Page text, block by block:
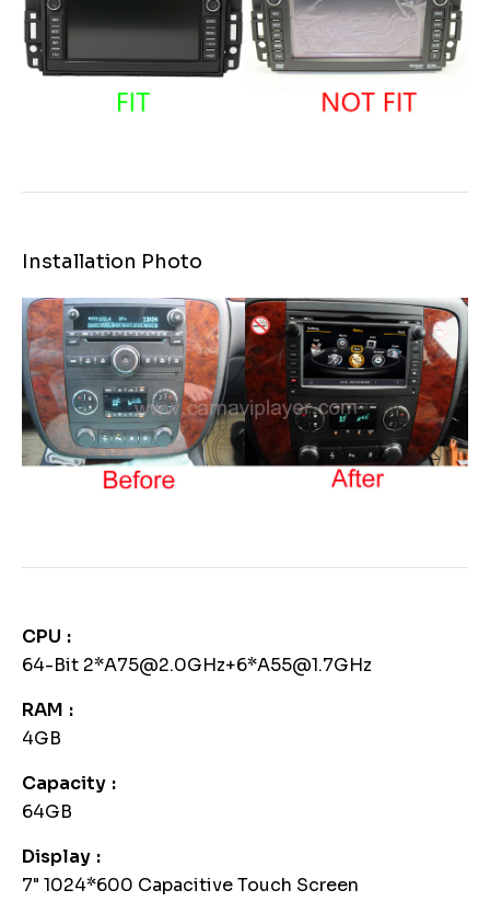
Installation Photo
CPU
64-Bit 2*A75@2.0GHz+6*A55@1.7GHz
RAM
4GB
Capacity
64GB
Display
7" 1024*600 Capacitive Touch Screen